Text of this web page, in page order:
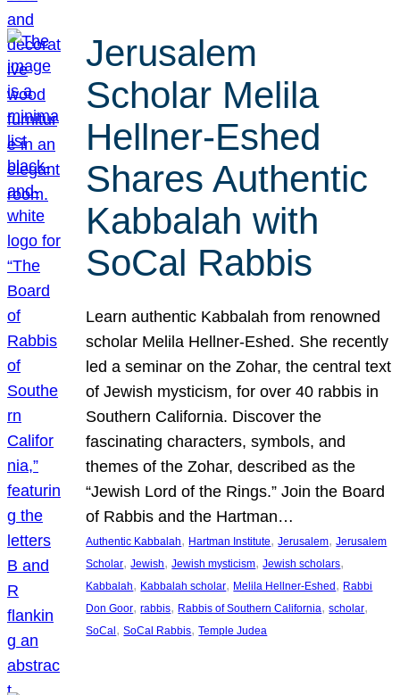
Jerusalem
Scholar Melila
Hellner-Eshed
Shares Authentic
Kabbalah with
SoCal Rabbis
Learn authentic Kabbalah from renowned
scholar Melila Hellner-Eshed. She recently
led a seminar on the Zohar, the central text
of Jewish mysticism, for over 40 rabbis in
Southern California. Discover the
fascinating characters, symbols, and
themes of the Zohar, described as the
“Jewish Lord of the Rings.” Join the Board
of Rabbis and the Hartman…
Authentic Kabbalah, Hartman Institute, Jerusalem, Jerusalem
Scholar, Jewish, Jewish mysticism, Jewish scholars
Kabbalah, Kabbalah scholar, Melila Hellner-Eshed, Rabbi
Don Goor, rabbis, Rabbis of Southern California, scholar
SoCal, SoCal Rabbis, Temple Judea